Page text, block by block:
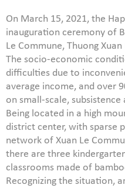
On March 15, 2021, the
inauguration ceremony of
Le Commune, Thuong
The socio-economic
difficulties due to
average income, and over
on small-scale, subsistence
Being located in a high
district center, with sparse
network of Xuan Le
there are three
classrooms made of
Recognizing the situation,